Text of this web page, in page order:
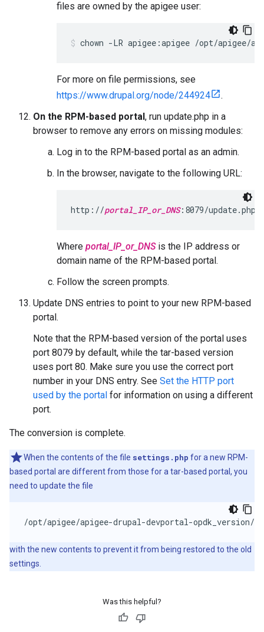
files are owned by the apigee user:
chown -LR apigee:apigee /opt/apigee/
For more on file permissions, see
https://www.drupal.org/node/244924
.
On the RPM-based portal, run update.php in a
browser to remove any errors on missing modules:
Log in to the RPM-based portal as an admin.
In the browser, navigate to the following URL:
http://portal_IP_or_DNS:8079/update.php
Where portal_IP_or_DNSis the IP address or
domain name of the RPM-based portal.
Follow the screen prompts.
Update DNS entries to point to your new RPM-based
portal.
Note that the RPM-based version of the portal uses
port 8079 by default, while the tar-based version
uses port 80. Make sure you use the correct port
number in your DNS entry. See Set the HTTP port
used by the portal for information on using a different
port.
The conversion is complete.
When the contents of the file settings.php for a new RPM-
based portal are different from those for a tar-based portal, you
need to update the file
/opt/apigee/apigee-drupal-devportal-opdk_version/
with the new contents to prevent it from being restored to the old
settings.
Was this helpful?